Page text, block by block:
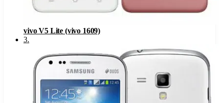
vivo V5 Lite (vivo 1609)
3.